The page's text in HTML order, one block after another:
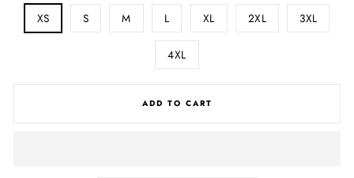
XS S M L XL 2XL 3XL
4XL
ADD TO CART